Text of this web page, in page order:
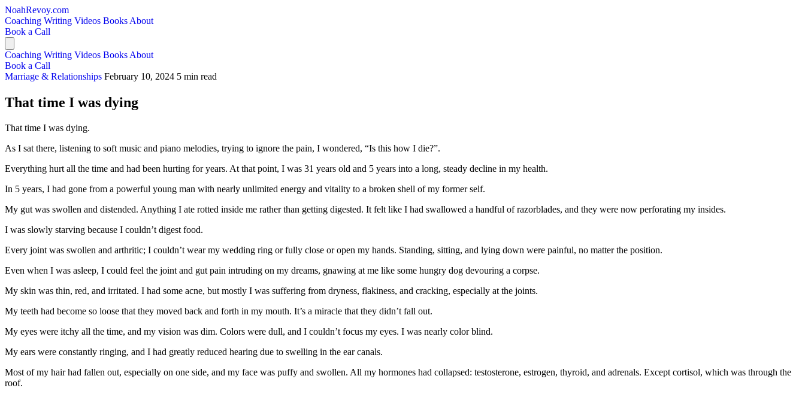
NoahRevoy.com
Coaching Writing Videos Books About
Book a Call
Coaching Writing Videos Books About
Book a Call
Marriage & Relationships February 10, 2024 5 min read
That time I was dying
That time I was dying.
As I sat there, listening to soft music and piano melodies, trying to ignore the pain, I wondered, “Is this how I die?”.
Everything hurt all the time and had been hurting for years. At that point, I was 31 years old and 5 years into a long, steady decline in my health.
In 5 years, I had gone from a powerful young man with nearly unlimited energy and vitality to a broken shell of my former self.
My gut was swollen and distended. Anything I ate rotted inside me rather than getting digested. It felt like I had swallowed a handful of razorblades, and they were now perforating my insides.
I was slowly starving because I couldn’t digest food.
Every joint was swollen and arthritic; I couldn’t wear my wedding ring or fully close or open my hands. Standing, sitting, and lying down were painful, no matter the position.
Even when I was asleep, I could feel the joint and gut pain intruding on my dreams, gnawing at me like some hungry dog devouring a corpse.
My skin was thin, red, and irritated. I had some acne, but mostly I was suffering from dryness, flakiness, and cracking, especially at the joints.
My teeth had become so loose that they moved back and forth in my mouth. It’s a miracle that they didn’t fall out.
My eyes were itchy all the time, and my vision was dim. Colors were dull, and I couldn’t focus my eyes. I was nearly color blind.
My ears were constantly ringing, and I had greatly reduced hearing due to swelling in the ear canals.
Most of my hair had fallen out, especially on one side, and my face was puffy and swollen. All my hormones had collapsed: testosterone, estrogen, thyroid, and adrenals. Except cortisol, which was through the
roof.